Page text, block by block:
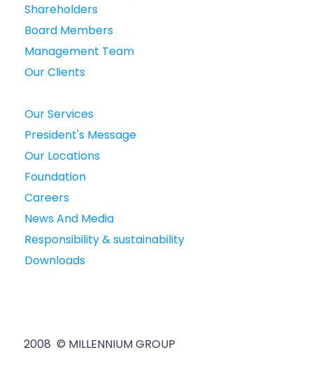
Shareholders
Board Members
Management Team
Our Clients
Our Services
President's Message
Our Locations
Foundation
Careers
News And Media
Responsibility & sustainability
Downloads
2008 © MILLENNIUM GROUP